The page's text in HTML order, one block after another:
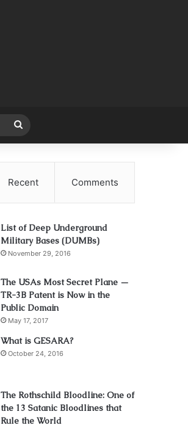
for
Recent Comments
List of Deep Underground
Military Bases (DUMBs)
November 29, 2016
The USAs Most Secret Plane —
TR-3B Patent is Now in the
Public Domain
May 17, 2017
What is GESARA?
October 24, 2016
The Rothschild Bloodline: One of
the 13 Satanic Bloodlines that
Rule the World